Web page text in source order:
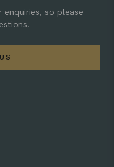
so please